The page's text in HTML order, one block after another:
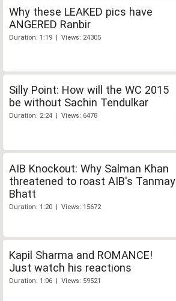
Why these LEAKED pics have
ANGERED Ranbir
Duration: 1:19 | Views: 24305
Silly Point: How will the WC 2015
be without Sachin Tendulkar
Duration: 2:24 | Views: 6478
AIB Knockout: Why Salman Khan
threatened to roast AIB's Tanmay
Bhatt
Duration: 1:20 | Views: 15672
Kapil Sharma and ROMANCE!
Just watch his reactions
Duration: 1:06 | Views: 59521